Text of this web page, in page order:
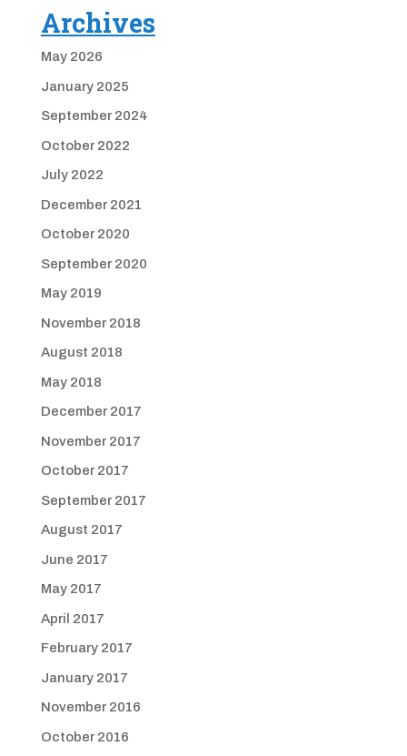
Archives
May 2026
January 2025
September 2024
October 2022
July 2022
December 2021
October 2020
September 2020
May 2019
November 2018
August 2018
May 2018
December 2017
November 2017
October 2017
September 2017
August 2017
June 2017
May 2017
April 2017
February 2017
January 2017
November 2016
October 2016